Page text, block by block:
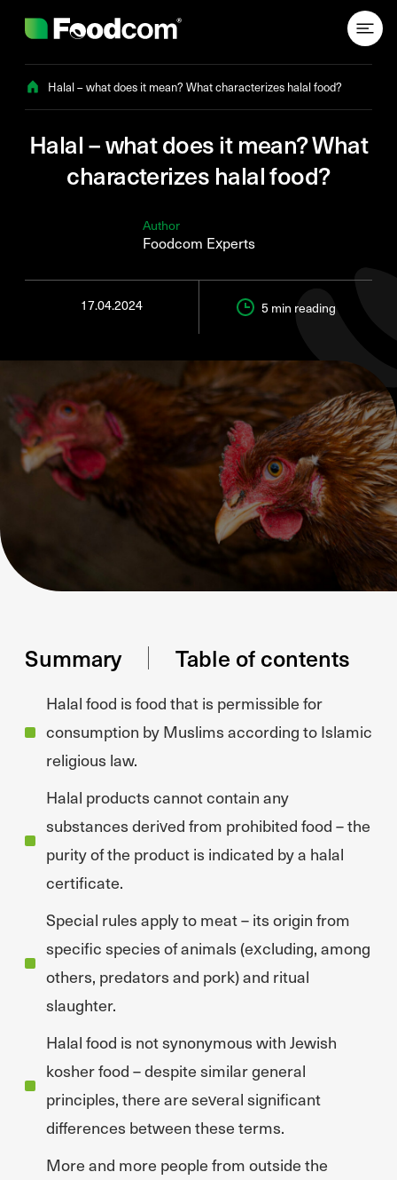
Halal – what does it mean? What characterizes halal food?
Halal – what does it mean? What
characterizes halal food?
Author
Foodcom Experts
17.04.2024 5 min reading
Summary Table of contents
Halal food is food that is permissible for
consumption by Muslims according to Islamic
religious law.
Halal products cannot contain any
substances derived from prohibited food – the
purity of the product is indicated by a halal
certificate.
Special rules apply to meat – its origin from
specific species of animals (excluding, among
others, predators and pork) and ritual
slaughter.
Halal food is not synonymous with Jewish
kosher food – despite similar general
principles, there are several significant
differences between these terms.
More and more people from outside the